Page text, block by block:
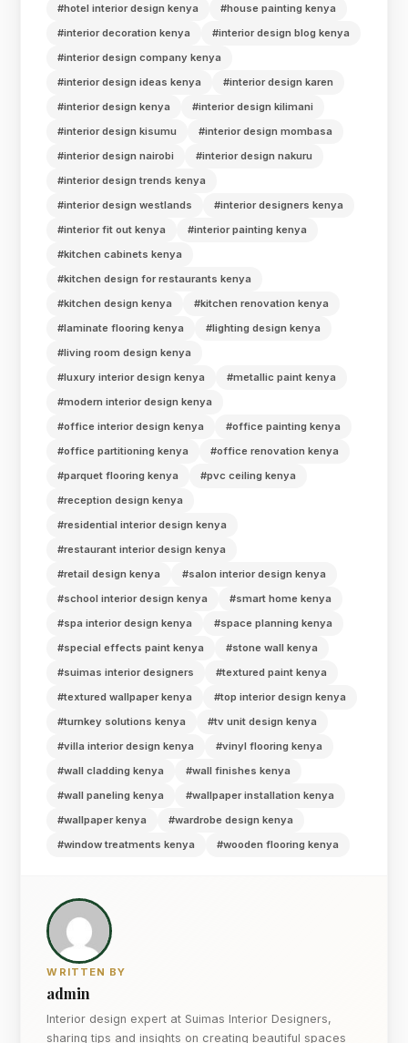
#hotel interior design kenya
#house painting kenya
#interior decoration kenya
#interior design blog kenya
#interior design company kenya
#interior design ideas kenya
#interior design karen
#interior design kenya
#interior design kilimani
#interior design kisumu
#interior design mombasa
#interior design nairobi
#interior design nakuru
#interior design trends kenya
#interior design westlands
#interior designers kenya
#interior fit out kenya
#interior painting kenya
#kitchen cabinets kenya
#kitchen design for restaurants kenya
#kitchen design kenya
#kitchen renovation kenya
#laminate flooring kenya
#lighting design kenya
#living room design kenya
#luxury interior design kenya
#metallic paint kenya
#modern interior design kenya
#office interior design kenya
#office painting kenya
#office partitioning kenya
#office renovation kenya
#parquet flooring kenya
#pvc ceiling kenya
#reception design kenya
#residential interior design kenya
#restaurant interior design kenya
#retail design kenya
#salon interior design kenya
#school interior design kenya
#smart home kenya
#spa interior design kenya
#space planning kenya
#special effects paint kenya
#stone wall kenya
#suimas interior designers
#textured paint kenya
#textured wallpaper kenya
#top interior design kenya
#turnkey solutions kenya
#tv unit design kenya
#villa interior design kenya
#vinyl flooring kenya
#wall cladding kenya
#wall finishes kenya
#wall paneling kenya
#wallpaper installation kenya
#wallpaper kenya
#wardrobe design kenya
#window treatments kenya
#wooden flooring kenya
WRITTEN BY
admin
Interior design expert at Suimas Interior Designers,
sharing tips and insights on creating beautiful spaces